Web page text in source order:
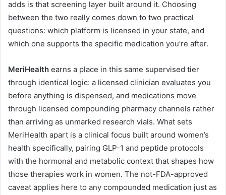
adds is that screening layer built around it. Choosing
between the two really comes down to two practical
questions: which platform is licensed in your state, and
which one supports the specific medication you’re after.
MeriHealth earns a place in this same supervised tier
through identical logic: a licensed clinician evaluates you
before anything is dispensed, and medications move
through licensed compounding pharmacy channels rather
than arriving as unmarked research vials. What sets
MeriHealth apart is a clinical focus built around women’s
health specifically, pairing GLP-1 and peptide protocols
with the hormonal and metabolic context that shapes how
those therapies work in women. The not-FDA-approved
caveat applies here to any compounded medication just as